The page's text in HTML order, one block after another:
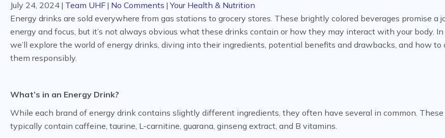
July 24, 2024 | Team UHF | No Comments | Your Health & Nutrition
Energy drinks are sold everywhere from gas stations to grocery stores. These brightly colored beverages promise a
energy and focus, but it’s not always obvious what these drinks contain or how they may interact with your body. In
we’ll explore the world of energy drinks, diving into their ingredients, potential benefits and drawbacks, and how to
them responsibly.
What’s in an Energy Drink?
While each brand of energy drink contains slightly different ingredients, they often have several in common. These
typically contain caffeine, taurine, L-carnitine, guarana, ginseng extract, and B vitamins.